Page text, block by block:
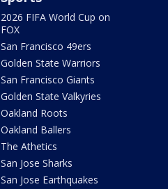
2026 FIFA World Cup on
FOX
San Francisco 49ers
Golden State Warriors
San Francisco Giants
Golden State Valkyries
Oakland Roots
Oakland Ballers
The Athetics
San Jose Sharks
San Jose Earthquakes